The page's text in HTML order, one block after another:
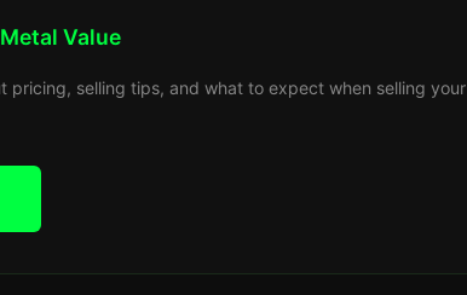
Value
pricing, selling tips, and what to expect when selling your